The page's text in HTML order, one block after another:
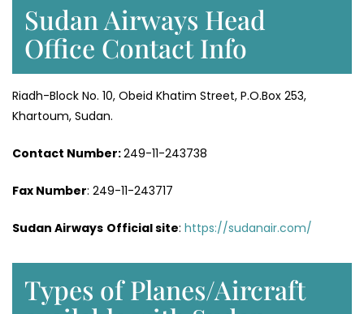
Sudan Airways Head
Office Contact Info
Riadh-Block No. 10, Obeid Khatim Street, P.O.Box 253,
Khartoum, Sudan.
Contact Number:249-11-243738
Fax Number: 249-11-243717
Sudan Airways Official site: https://sudanair.com/
Types of Planes/Aircraft